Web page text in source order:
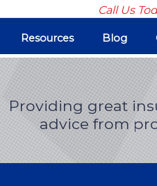
Call Us
Resources Blog
Providing great
advice from